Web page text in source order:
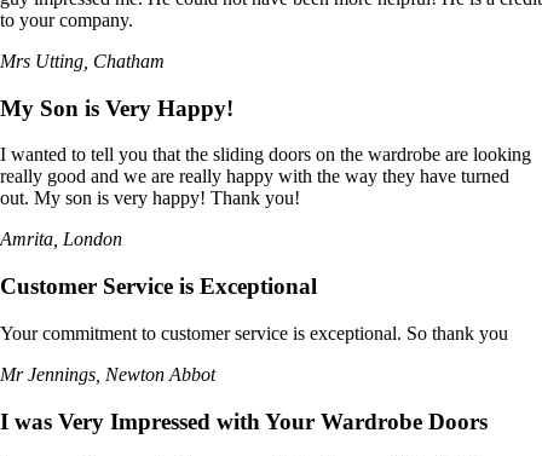
to your company.
Mrs Utting, Chatham
My Son is Very Happy!
I wanted to tell you that the sliding doors on the wardrobe are looking
really good and we are really happy with the way they have turned
out. My son is very happy! Thank you!
Amrita, London
Customer Service is Exceptional
Your commitment to customer service is exceptional. So thank you
Mr Jennings, Newton Abbot
I was Very Impressed with Your Wardrobe Doors